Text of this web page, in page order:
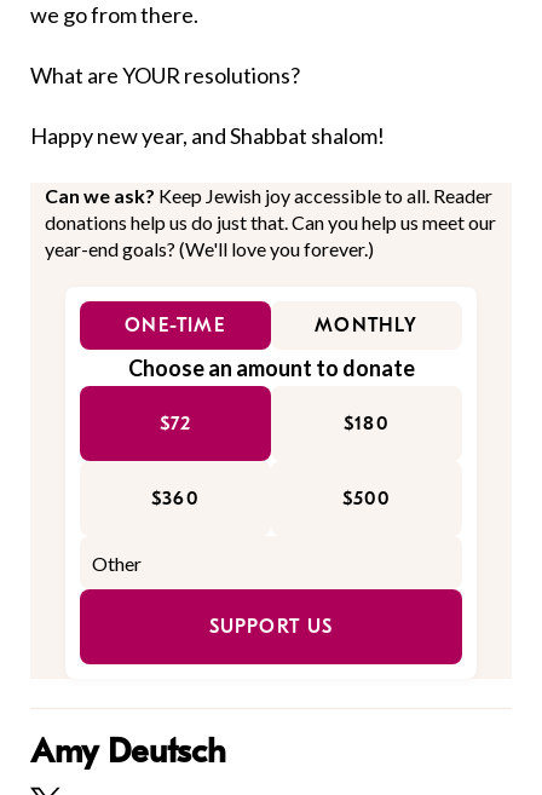
we go from there.
What are YOUR resolutions?
Happy new year, and Shabbat shalom!
Can we ask? Keep Jewish joy accessible to all. Reader
donations help us do just that. Can you help us meet our
year-end goals? (We'll love you forever.)
ONE-TIME MONTHLY
Choose an amount to donate
$72 $180
$360 $500
SUPPORT US
Amy Deutsch